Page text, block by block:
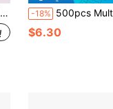
-18% 500pcs Multi-Style & Size Black Binder Clips, Elegant Office Supplies Paper Clips Set, Large
$6.30